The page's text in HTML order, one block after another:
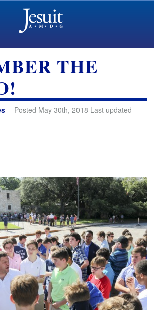
THE
Posted May 30th, 2018 Last updated